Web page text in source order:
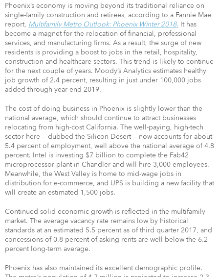
Phoenix’s economy is moving beyond its traditional reliance on
single-family construction and retirees, according to a Fannie Mae
report, Multifamily Metro Outlook: Phoenix Winter 2018. It has
become a magnet for the relocation of financial, professional
services, and manufacturing firms. As a result, the surge of new
residents is providing a boost to jobs in the retail, hospitality,
construction and healthcare sectors. This trend is likely to continue
for the next couple of years. Moody’s Analytics estimates healthy
job growth of 2.4 percent, resulting in just under 100,000 jobs
added through year-end 2019.
The cost of doing business in Phoenix is slightly lower than the
national average, which should continue to attract businesses
relocating from high-cost California. The well-paying, high-tech
sector here — dubbed the Silicon Desert — now accounts for about
5.4 percent of employment, well above the national average of 4.8
percent. Intel is investing $7 billion to complete the Fab42
microprocessor plant in Chandler and will hire 3,000 employees.
Meanwhile, the West Valley is home to mid-wage jobs in
distribution for e-commerce, and UPS is building a new facility that
will create an estimated 1,500 jobs.
Continued solid economic growth is reflected in the multifamily
market. The average vacancy rate remains low by historical
standards at an estimated 5.5 percent as of third quarter 2017, and
concessions of 0.8 percent of asking rents are well below the 6.2
percent long-term average.
Phoenix has also maintained its excellent demographic profile.